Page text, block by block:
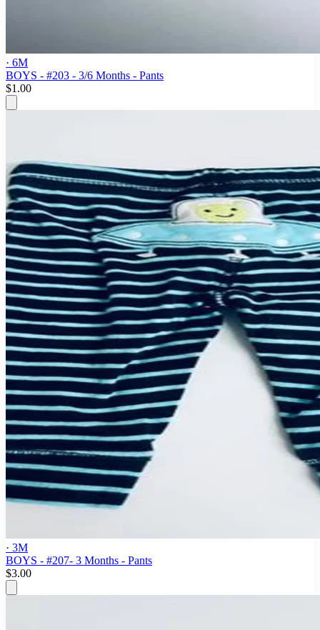
· 6M
BOYS - #203 - 3/6 Months - Pants
$1.00
· 3M
BOYS - #207- 3 Months - Pants
$3.00